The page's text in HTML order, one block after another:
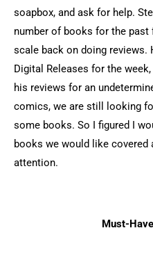
soapbox, and ask for help.
number of books for the past
scale back on doing
Digital Releases for the
his reviews for an
comics, we are still looking
some books. So I figured I
books we would like covered
attention.
Must-